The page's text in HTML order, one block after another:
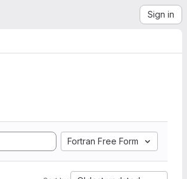
Sign in
Fortran Free Form